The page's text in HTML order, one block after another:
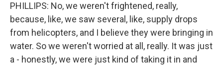
PHILLIPS: No, we weren't frightened, really,
because, like, we saw several, like, supply drops
from helicopters, and I believe they were bringing in
water. So we weren't worried at all, really. It was just
a - honestly, we were just kind of taking it in and